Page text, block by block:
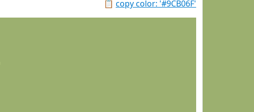
📋 copy color: '#9CB06F'